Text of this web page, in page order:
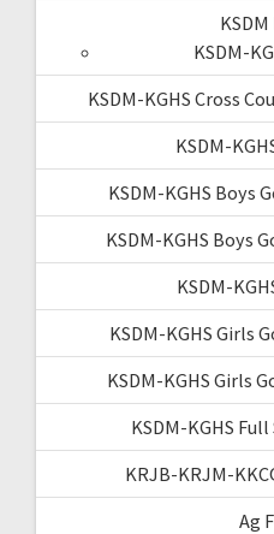
KSDM
KSDM-
KSDM-KGHS Cross
KSDM-
KSDM-KGHS Boys
KSDM-KGHS Boys
KSDM-
KSDM-KGHS Girls
KSDM-KGHS Girls
KSDM-KGHS
KRJB-KRJM-
Ag